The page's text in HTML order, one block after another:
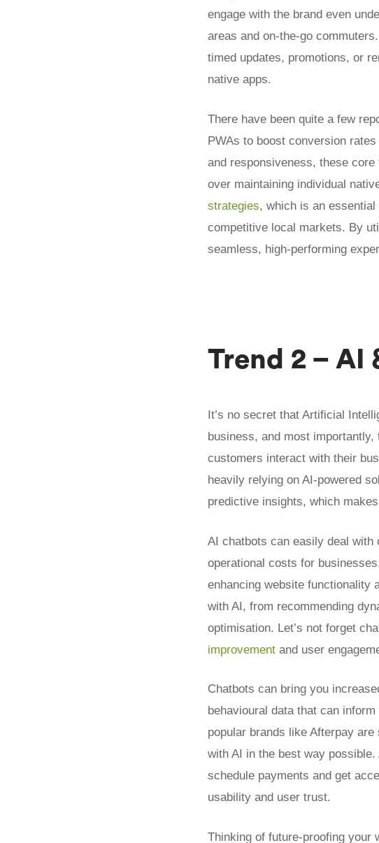
engage with the brand even
areas and on-the-go
timed updates, promotions, or
native apps.
There have been quite a few
PWAs to boost conversion
and responsiveness, these
over maintaining individual
strategies, which is an
competitive local markets. By
seamless, high-performing
Trend 2 – AI
It’s no secret that Artificial
business, and most importantly,
customers interact with their
heavily relying on AI-powered
predictive insights, which
AI chatbots can easily deal with
operational costs for
enhancing website functionality
with AI, from recommending
optimisation. Let’s not forget
improvement and user
Chatbots can bring you
behavioural data that can
popular brands like Afterpay
with AI in the best way
schedule payments and get
usability and user trust.
Thinking of future-proofing your